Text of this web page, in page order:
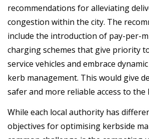
recommendations for alleviating
congestion within the city. The
include the introduction of pay-per-
charging schemes that give priority
service vehicles and embrace
kerb management. This would give
safer and more reliable access to the
While each local authority has
objectives for optimising kerbside